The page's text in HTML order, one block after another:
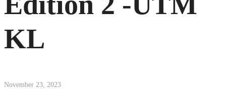
KL
November 23, 2023